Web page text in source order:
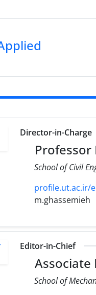
Director-in-Charge
Professor
School of Civil
profile.ut.ac.ir/
m.ghassemieh
Editor-in-Chief
Associate
School of